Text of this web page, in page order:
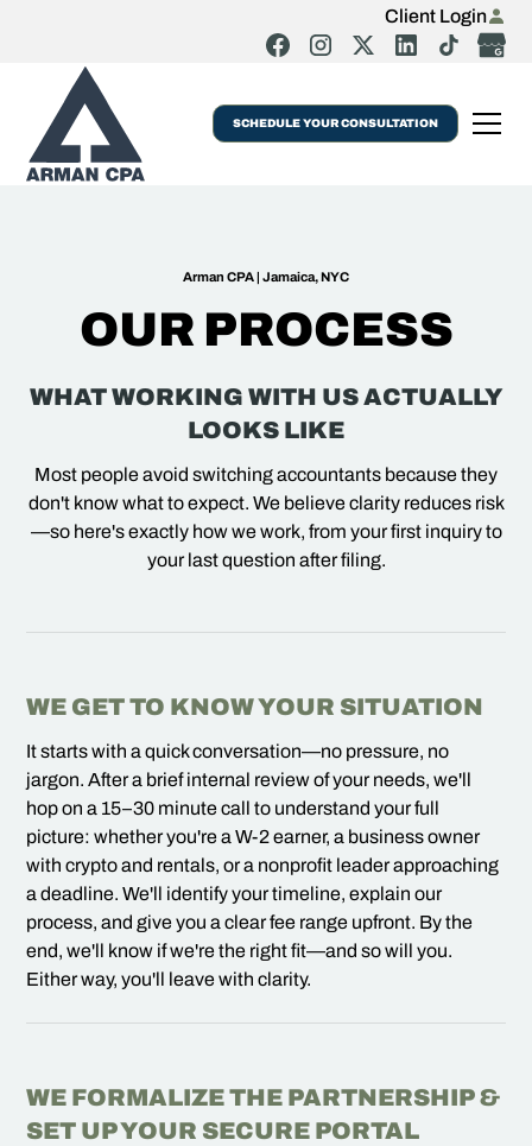
Client Login
SCHEDULE YOUR CONSULTATION
Arman CPA | Jamaica, NYC
OUR PROCESS
WHAT WORKING WITH US ACTUALLY
LOOKS LIKE
Most people avoid switching accountants because they
don't know what to expect. We believe clarity reduces risk
—so here's exactly how we work, from your first inquiry to
your last question after filing.
WE GET TO KNOW YOUR SITUATION
It starts with a quick conversation—no pressure, no
jargon. After a brief internal review of your needs, we'll
hop on a 15–30 minute call to understand your full
picture: whether you're a W-2 earner, a business owner
with crypto and rentals, or a nonprofit leader approaching
a deadline. We'll identify your timeline, explain our
process, and give you a clear fee range upfront. By the
end, we'll know if we're the right fit—and so will you.
Either way, you'll leave with clarity.
WE FORMALIZE THE PARTNERSHIP &
SET UP YOUR SECURE PORTAL